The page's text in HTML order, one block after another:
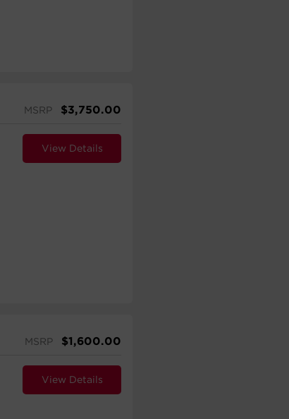
MSRP $3,750.00
View Details
MSRP $1,600.00
View Details